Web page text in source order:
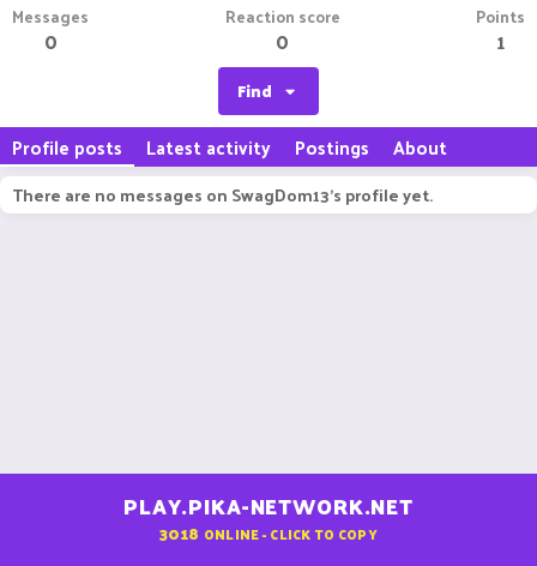
Messages
0
Reaction score
0
Points
1
Find
Profile posts Latest activity Postings About
There are no messages on SwagDom13's profile yet.
PLAY.PIKA-NETWORK.NET
3018 ONLINE - CLICK TO COPY